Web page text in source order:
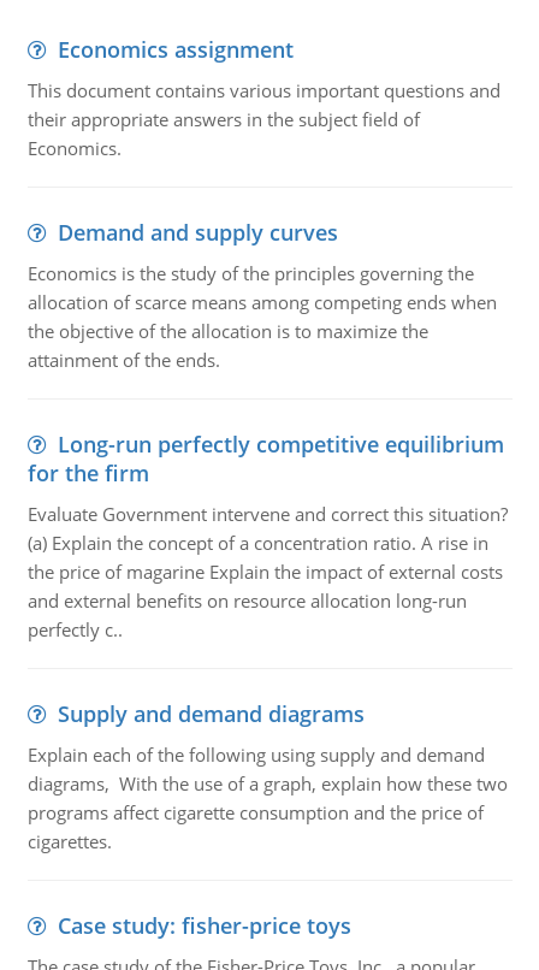
Economics assignment
This document contains various important questions and
their appropriate answers in the subject field of
Economics.
Demand and supply curves
Economics is the study of the principles governing the
allocation of scarce means among competing ends when
the objective of the allocation is to maximize the
attainment of the ends.
Long-run perfectly competitive equilibrium
for the firm
Evaluate Government intervene and correct this situation?
(a) Explain the concept of a concentration ratio. A rise in
the price of magarine Explain the impact of external costs
and external benefits on resource allocation long-run
perfectly c..
Supply and demand diagrams
Explain each of the following using supply and demand
diagrams, With the use of a graph, explain how these two
programs affect cigarette consumption and the price of
cigarettes.
Case study: fisher-price toys